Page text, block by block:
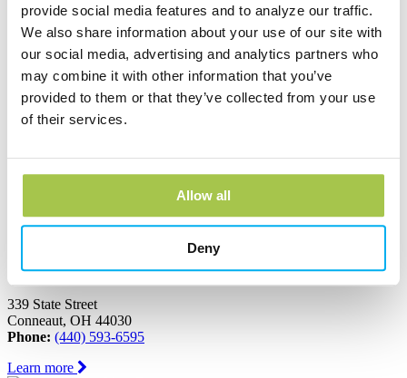
provide social media features and to analyze our traffic.
We also share information about your use of our site with
our social media, advertising and analytics partners who
may combine it with other information that you’ve
provided to them or that they’ve collected from your use
of their services.
Allow all
Deny
Ashtabula, OH 44004
Phone: (440) 964-8999
Learn more
Austinburg Banking Center
PO Box 273
Austinburg, OH 44010
Learn more
Conneaut Banking Center
339 State Street
Conneaut, OH 44030
Phone: (440) 593-6595
Learn more